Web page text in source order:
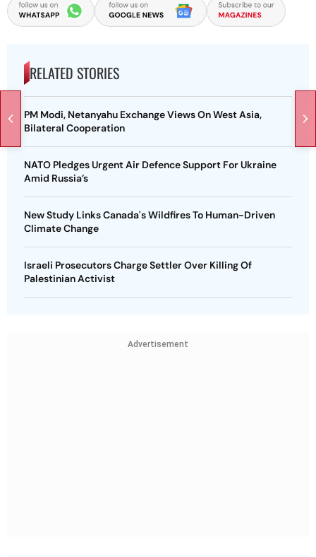
RELATED STORIES
PM Modi, Netanyahu Exchange Views On West Asia,
Bilateral Cooperation
NATO Pledges Urgent Air Defence Support For Ukraine
Amid Russia’s
New Study Links Canada's Wildfires To Human-Driven
Climate Change
Israeli Prosecutors Charge Settler Over Killing Of
Palestinian Activist
Advertisement